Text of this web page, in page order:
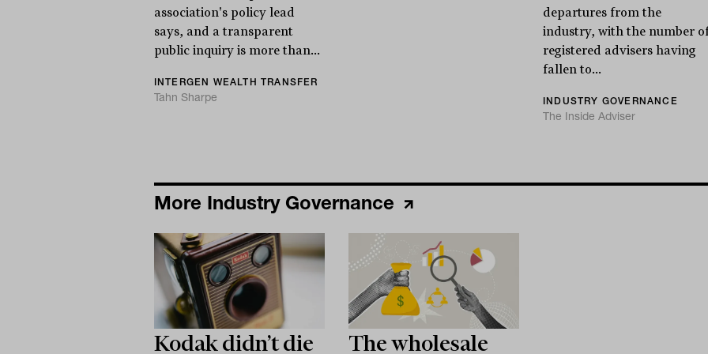
association's policy lead
says, and a transparent
public inquiry is more than...
INTERGEN WEALTH TRANSFER
Tahn Sharpe
departures from the
industry, with the number
registered advisers having
fallen to...
INDUSTRY GOVERNANCE
The Inside Adviser
More Industry Governance
Kodak didn’t die The wholesale